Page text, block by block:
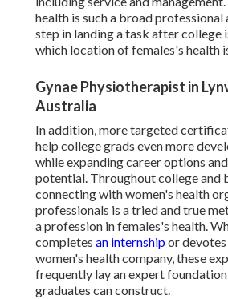
health is such a broad
step in landing a task after college
which location of females's health
Gynae Physiotherapist in
Australia
In addition, more targeted
help college grads even more
while expanding career options
potential. Throughout college and
connecting with women's health
professionals is a tried and true
a profession in females's health.
completes an internshipor
women's health company, these
frequently lay an expert
graduates can construct.